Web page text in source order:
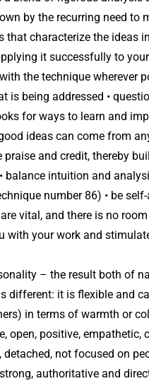
by the recurring need to
that characterize the ideas
it successfully to
the technique wherever
is being addressed •
for ways to learn and
ideas can come from
and credit, thereby
intuition and
number 86) • be
vital, and there is no
with your work and
– the result both of
different: it is flexible and
in terms of warmth or
open, positive, empathetic,
not focused on
authoritative and